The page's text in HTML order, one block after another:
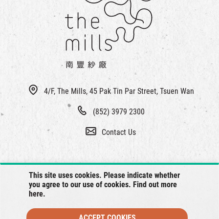
This site uses cookies. Please indicate whether
you agree to our use of cookies. Find out more
here.
4/F, The Mills, 45 Pak Tin Par Street, Tsuen Wan
(852) 3979 2300
Contact Us